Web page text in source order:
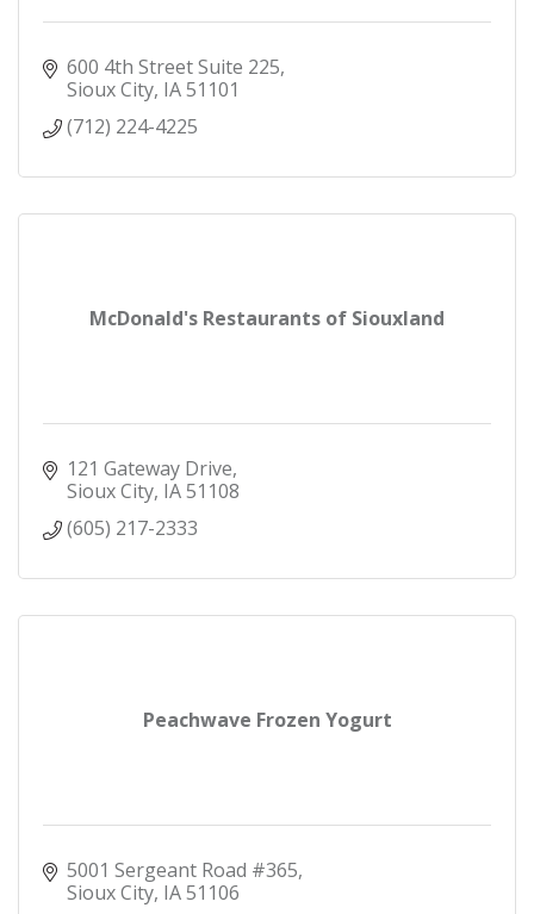
600 4th Street Suite 225
Sioux City IA51101
(712) 224-4225
McDonald's Restaurants of Siouxland
121 Gateway Drive
Sioux City IA51108
(605) 217-2333
Peachwave Frozen Yogurt
5001 Sergeant Road #365
Sioux City IA51106